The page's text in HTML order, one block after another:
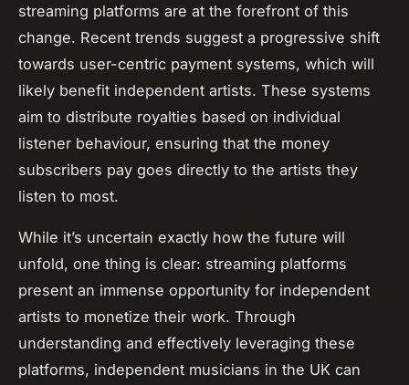
streaming platforms are at the forefront of this
change. Recent trends suggest a progressive shift
towards user-centric payment systems, which will
likely benefit independent artists. These systems
aim to distribute royalties based on individual
listener behaviour, ensuring that the money
subscribers pay goes directly to the artists they
listen to most.
While it’s uncertain exactly how the future will
unfold, one thing is clear: streaming platforms
present an immense opportunity for independent
artists to monetize their work. Through
understanding and effectively leveraging these
platforms, independent musicians in the UK can